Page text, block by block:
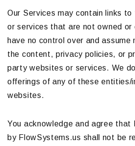
Our Services may contain links
or services that are not owned or
have no control over and assume
the content, privacy policies, or
party websites or services. We
offerings of any of these entities/
websites.
You acknowledge and agree that
by FlowSystems.us shall not be